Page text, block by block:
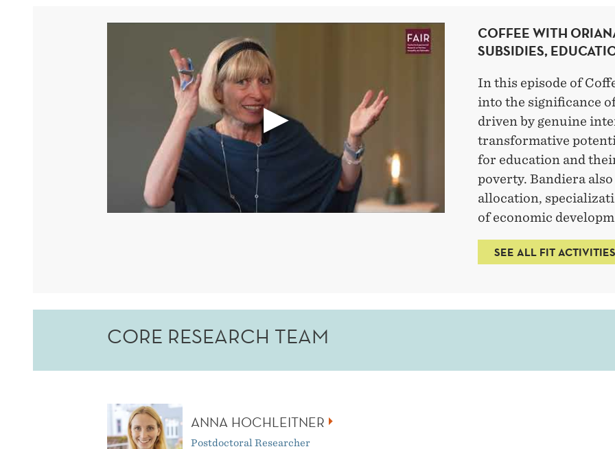
COFFEE WITH
SUBSIDIES,
In this episode of
into the significance
driven by genuine
transformative
for education and
poverty. Bandiera
allocation,
of economic
SEE ALL FIT ACTIVITIES
CORE RESEARCH TEAM
ANNA HOCHLEITNER
Postdoctoral Researcher